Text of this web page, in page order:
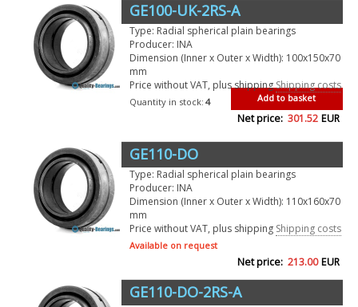
GE100-UK-2RS-A
Type: Radial spherical plain bearings
Producer: INA
Dimension (Inner x Outer x Width): 100x150x70
mm
Price without VAT, plus shippingShipping costs
Add to basket
Quantity in stock: 4
Net price: 301.52 EUR
GE110-DO
Type: Radial spherical plain bearings
Producer: INA
Dimension (Inner x Outer x Width): 110x160x70
mm
Price without VAT, plus shipping Shipping costs
Available on request
Net price: 213.00 EUR
GE110-DO-2RS-A